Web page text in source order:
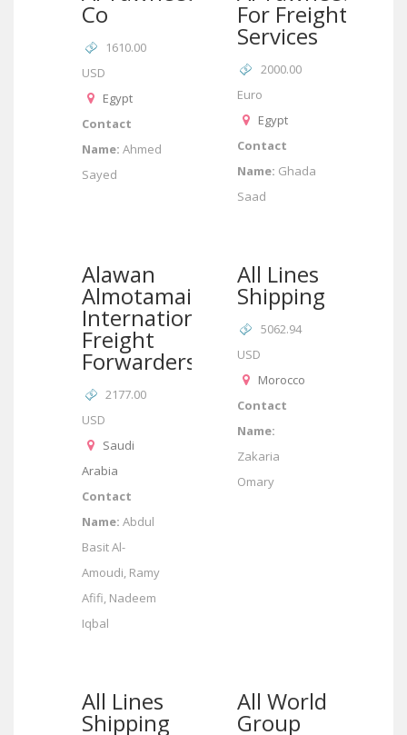
Co
1610.00
USD
Egypt
Contact
Name: Ahmed
Sayed
For Freight
Services
2000.00
Euro
Egypt
Contact
Name: Ghada
Saad
Alawan
Almotamaiz
International
Freight
Forwarders
2177.00
USD
Saudi
Arabia
Contact
Name: Abdul
Basit Al-
Amoudi, Ramy
Afifi, Nadeem
Iqbal
All Lines
Shipping
5062.94
USD
Morocco
Contact
Name:
Zakaria
Omary
All Lines
Shipping
All World
Group